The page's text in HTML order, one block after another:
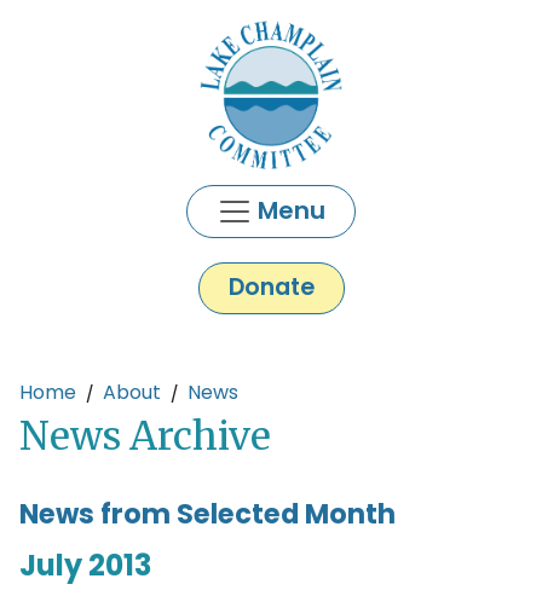
Menu
Donate
Main content
Home About News
News Archive
News from Selected Month
July 2013